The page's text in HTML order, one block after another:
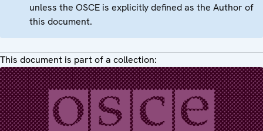
unless the OSCE is explicitly defined as the Author of
this document.
This document is part of a collection: